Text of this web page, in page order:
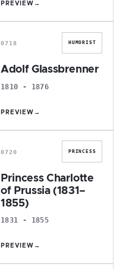
PREVIEW →
A
0718 HUMORIST
Adolf Glassbrenner
1810 - 1876
PREVIEW →
P
0720 PRINCESS
Princess Charlotte
of Prussia (1831–
1855)
1831 - 1855
PREVIEW →
K